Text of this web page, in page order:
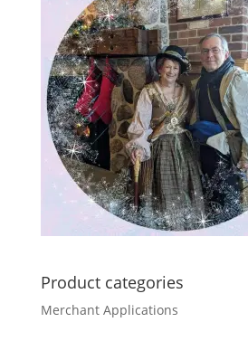
Product categories
Merchant Applications